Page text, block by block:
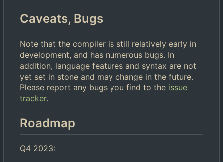
Caveats, Bugs
Note that the compiler is still relatively early in
development, and has numerous bugs. In
addition, language features and syntax are not
yet set in stone and may change in the future.
Please report any bugs you find to the issue
tracker.
Roadmap
Q4 2023: